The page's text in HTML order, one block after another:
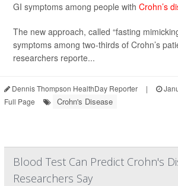
GI symptoms among people with Crohn’s
The new approach, called “fasting
symptoms among two-thirds of Crohn’s
researchers reporte...
Dennis Thompson HealthDay Reporter |
Full Page
Crohn's Disease
Blood Test Can Predict Crohn's
Researchers Say